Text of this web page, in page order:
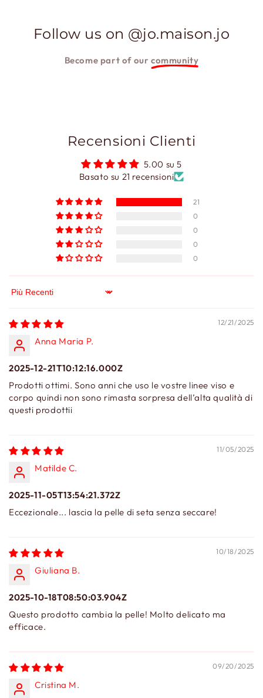
Follow us on @jo.maison.jo
Become part of our community
Recensioni Clienti
5.00 su 5
Basato su 21 recensioni
21
0
0
0
0
Sort by
12/21/2025
Anna Maria P.
2025-12-21T10:12:16.000Z
Prodotti ottimi. Sono anni che uso le vostre linee viso e
corpo quindi non sono rimasta sorpresa dell’alta qualità di
questi prodottii
11/05/2025
Matilde C.
2025-11-05T13:54:21.372Z
Eccezionale... lascia la pelle di seta senza seccare!
10/18/2025
Giuliana B.
2025-10-18T08:50:03.904Z
Questo prodotto cambia la pelle! Molto delicato ma
efficace.
09/20/2025
Cristina M.